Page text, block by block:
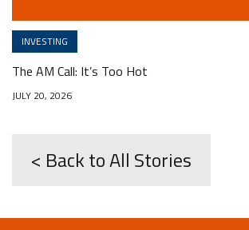
INVESTING
The AM Call: It’s Too Hot
JULY 20, 2026
< Back to All Stories